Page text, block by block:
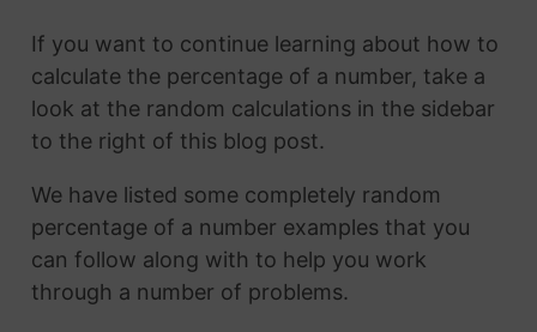
If you want to continue learning about how to
calculate the percentage of a number, take a
look at the random calculations in the sidebar
to the right of this blog post.
We have listed some completely random
percentage of a number examples that you
can follow along with to help you work
through a number of problems.